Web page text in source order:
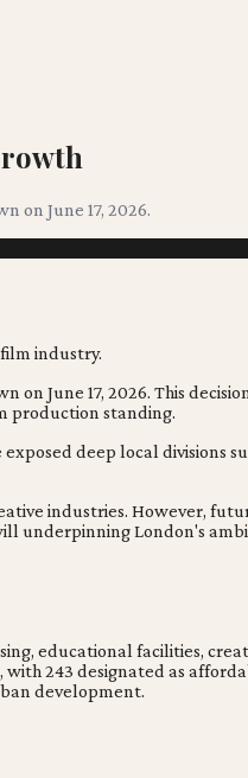
on June 17, 2026.
June 17, 2026. This
production standing.
deep local
industries. However,
underpinning London's
educational facilities,
243 designated as
development.